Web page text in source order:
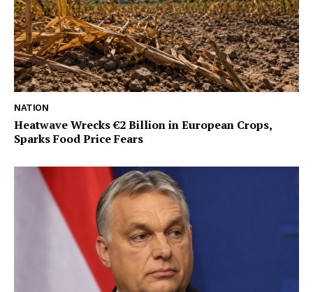
NATION
Heatwave Wrecks €2 Billion in European Crops,
Sparks Food Price Fears